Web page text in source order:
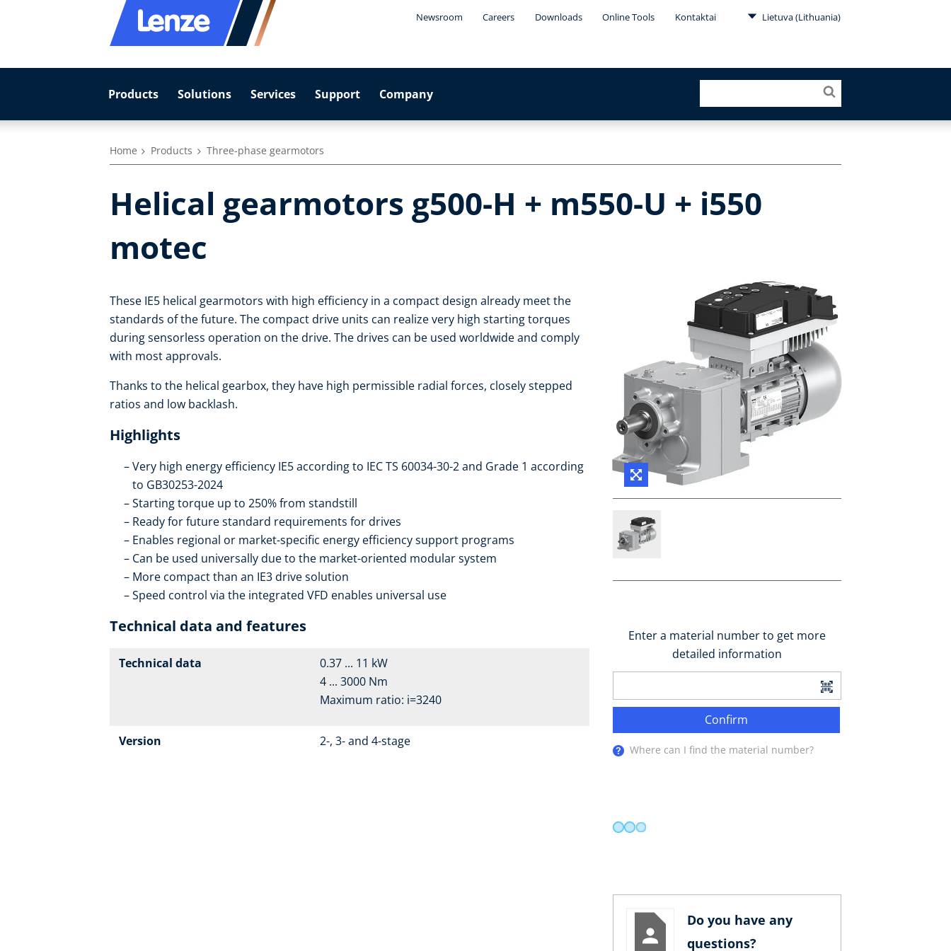
Newsroom Careers Downloads Online Tools Kontaktai Lietuva (Lithuania)
Products Solutions Services Support Company
Home Products Three-phase gearmotors
Helical gearmotors g500-H + m550-U + i550
motec
These IE5 helical gearmotors with high efficiency in a compact design already meet the
standards of the future. The compact drive units can realize very high starting torques
during sensorless operation on the drive. The drives can be used worldwide and comply
with most approvals.
Thanks to the helical gearbox, they have high permissible radial forces, closely stepped
ratios and low backlash.
Highlights
Very high energy efficiency IE5 according to IEC TS 60034-30-2 and Grade 1 according
to GB30253-2024
Starting torque up to 250% from standstill
Ready for future standard requirements for drives
Enables regional or market-specific energy efficiency support programs
Can be used universally due to the market-oriented modular system
More compact than an IE3 drive solution
Speed control via the integrated VFD enables universal use
Technical data and features
Technical data
0.37 ... 11 kW
4 ... 3000 Nm
Maximum ratio: i=3240
Version 2-, 3- and 4-stage
Enter a material number to get more
detailed information
Confirm
Where can I find the material number?
Do you have any
questions?